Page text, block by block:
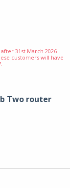
31st March 2026
customers will have
Two router